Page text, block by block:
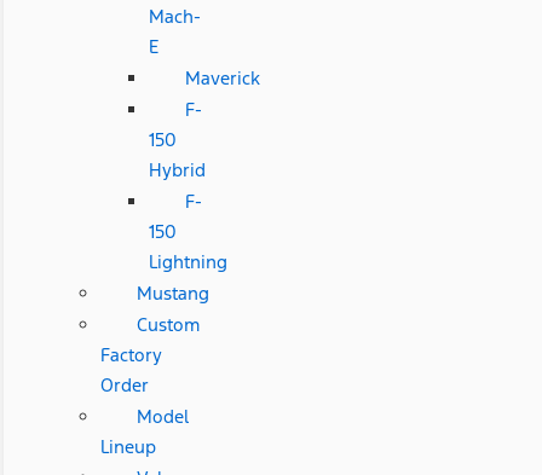
Mach-
E
Maverick
F-
150
Hybrid
F-
150
Lightning
Mustang
Custom
Factory
Order
Model
Lineup